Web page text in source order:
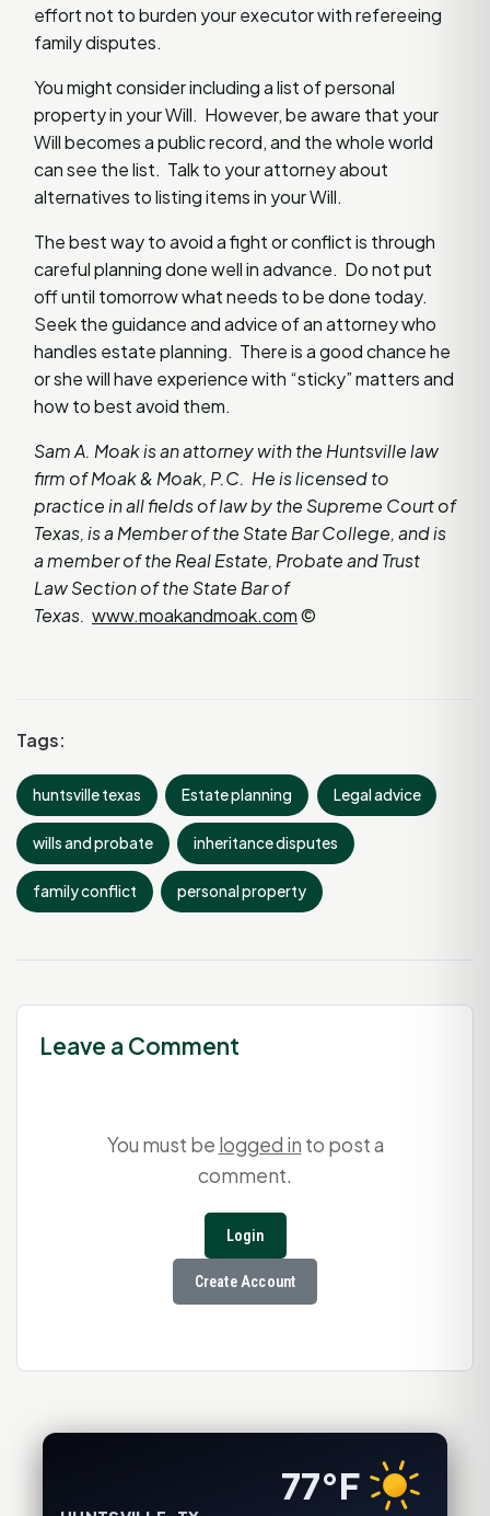
effort not to burden your executor with refereeing
family disputes.
You might consider including a list of personal
property in your Will. However, be aware that your
Will becomes a public record, and the whole world
can see the list. Talk to your attorney about
alternatives to listing items in your Will.
The best way to avoid a fight or conflict is through
careful planning done well in advance. Do not put
off until tomorrow what needs to be done today.
Seek the guidance and advice of an attorney who
handles estate planning. There is a good chance he
or she will have experience with “sticky” matters and
how to best avoid them.
Sam A. Moak is an attorney with the Huntsville law
firm of Moak & Moak, P.C. He is licensed to
practice in all fields of law by the Supreme Court of
Texas, is a Member of the State Bar College, and is
a member of the Real Estate, Probate and Trust
Law Section of the State Bar of
Texas. www.moakandmoak.com©
Tags:
huntsville texas Estate planning Legal advice
wills and probate inheritance disputes
family conflict personal property
Leave a Comment
You must be logged in to post a
comment.
Login
Create Account
77°F